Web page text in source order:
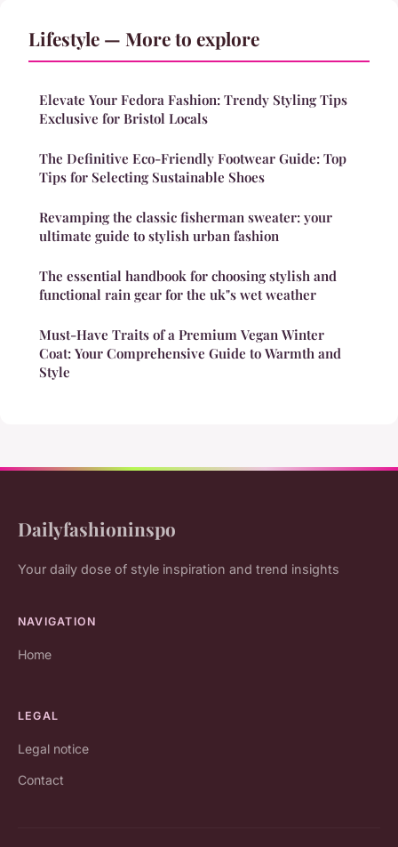
Lifestyle — More to explore
Elevate Your Fedora Fashion: Trendy Styling Tips
Exclusive for Bristol Locals
The Definitive Eco-Friendly Footwear Guide: Top
Tips for Selecting Sustainable Shoes
Revamping the classic fisherman sweater: your
ultimate guide to stylish urban fashion
The essential handbook for choosing stylish and
functional rain gear for the uk"s wet weather
Must-Have Traits of a Premium Vegan Winter
Coat: Your Comprehensive Guide to Warmth and
Style
Dailyfashioninspo
Your daily dose of style inspiration and trend insights
NAVIGATION
Home
LEGAL
Legal notice
Contact